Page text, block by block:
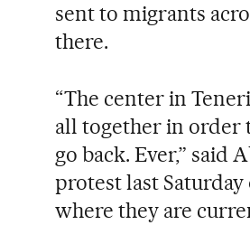
sent to migrants
there.
“The center in
all together in order
go back. Ever,” said
protest last
where they are